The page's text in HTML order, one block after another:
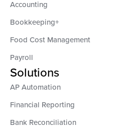
Accounting
Bookkeeping+
Food Cost Management
Payroll
Solutions
AP Automation
Financial Reporting
Bank Reconciliation